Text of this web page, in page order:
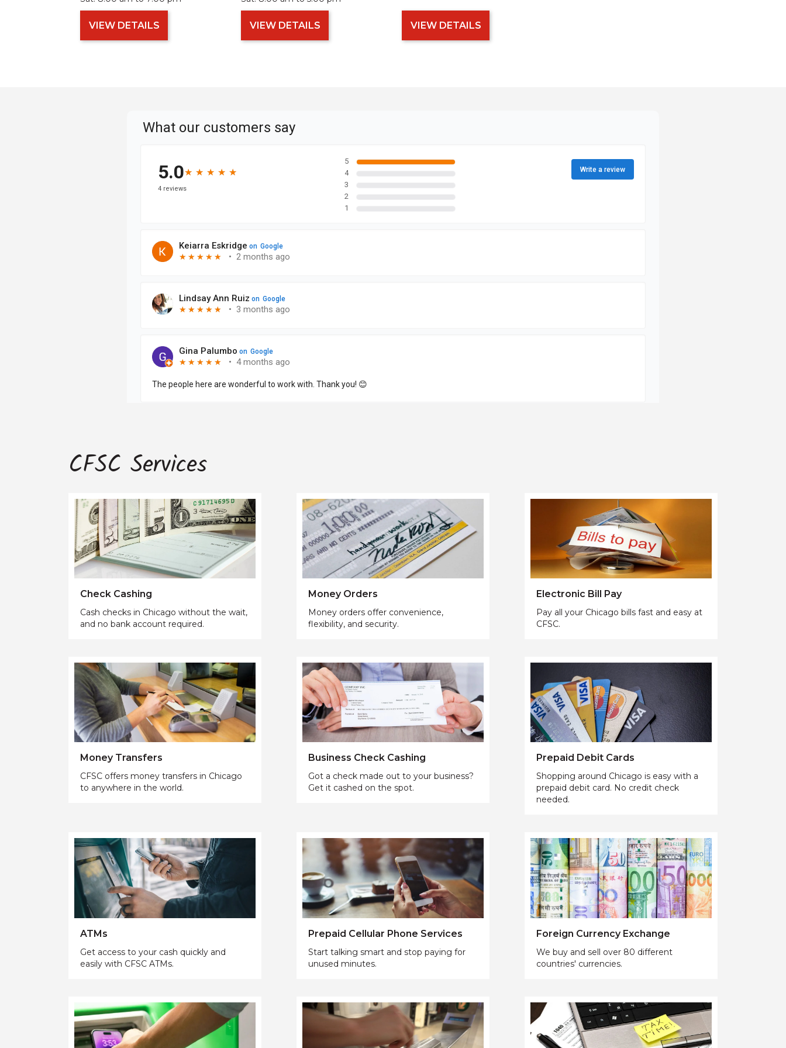
VIEW DETAILS VIEW DETAILS VIEW DETAILS
CFSC Services
Check Cashing
Cash checks in Chicago without the wait,
and no bank account required.
Money Orders
Money orders offer convenience,
flexibility, and security.
Electronic Bill Pay
Pay all your Chicago bills fast and easy at
CFSC.
Money Transfers
CFSC offers money transfers in Chicago
to anywhere in the world.
Business Check Cashing
Got a check made out to your business?
Get it cashed on the spot.
Prepaid Debit Cards
Shopping around Chicago is easy with a
prepaid debit card. No credit check
needed.
ATMs
Get access to your cash quickly and
easily with CFSC ATMs.
Prepaid Cellular Phone Services
Start talking smart and stop paying for
unused minutes.
Foreign Currency Exchange
We buy and sell over 80 different
countries' currencies.